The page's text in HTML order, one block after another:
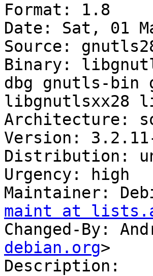
Format: 1.8
Date: Sat, 01
Source:
Binary:
dbg gnutls-bin
libgnutlsxx28
Architecture:
Version:
Distribution:
Urgency: high
Maintainer:
maint at
Changed-By:
debian.org>
Description: